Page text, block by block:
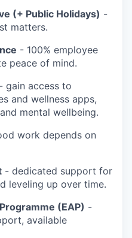
(+ Public Holidays) -
matters.
- 100% employee
peace of mind.
- gain access to
and wellness apps,
mental wellbeing.
work depends on
- dedicated support for
leveling up over time.
(EAP) -
available